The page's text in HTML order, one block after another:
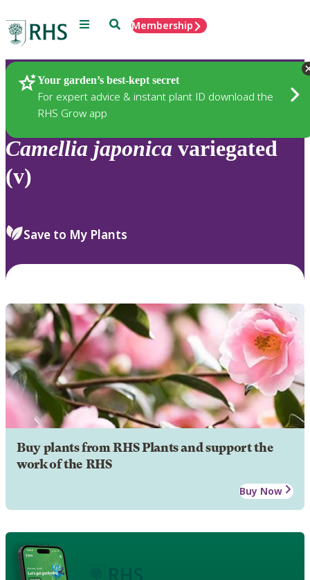
Menu SearchMembership
Your garden’s best-kept secret
For expert advice & instant plant ID download the
RHS Grow app
Plants
Camellia japonica variegated
(v)
Save to My Plants
Buy plants from RHS Plants and support the
work of the RHS
Buy Now